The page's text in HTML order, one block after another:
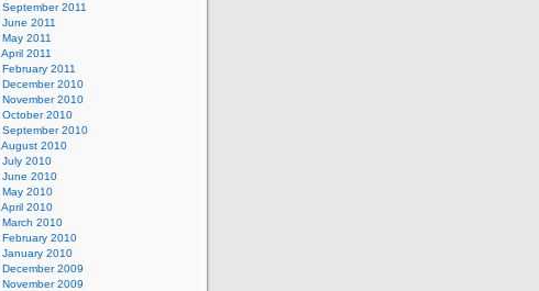
September 2011
June 2011
May 2011
April 2011
February 2011
December 2010
November 2010
October 2010
September 2010
August 2010
July 2010
June 2010
May 2010
April 2010
March 2010
February 2010
January 2010
December 2009
November 2009